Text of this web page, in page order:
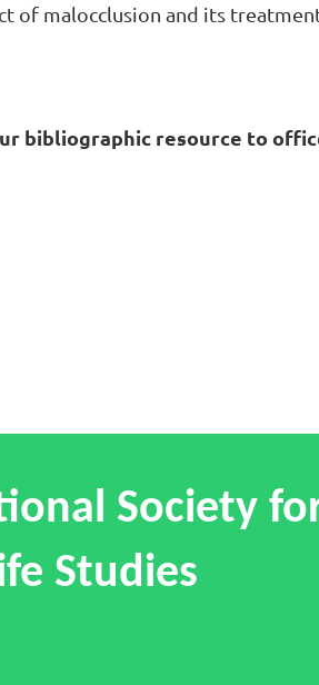
of malocclusion and its
bibliographic resource to
Society
Studies